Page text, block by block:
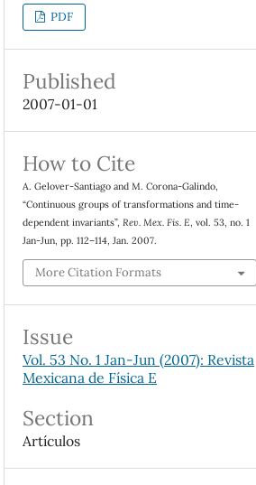
PDF
Published
2007-01-01
How to Cite
A. Gelover-Santiago and M. Corona-Galindo,
“Continuous groups of transformations and time-
dependent invariants”,Rev. Mex. Fis. E, vol. 53, no. 1
Jan-Jun, pp. 112–114, Jan. 2007.
More Citation Formats
Issue
Vol. 53 No. 1 Jan-Jun (2007): Revista
Mexicana de Física E
Section
Artículos